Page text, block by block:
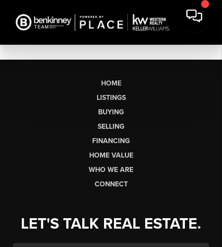
HOME
LISTINGS
BUYING
SELLING
FINANCING
HOME VALUE
WHO WE ARE
CONNECT
LET'S TALK REAL ESTATE.